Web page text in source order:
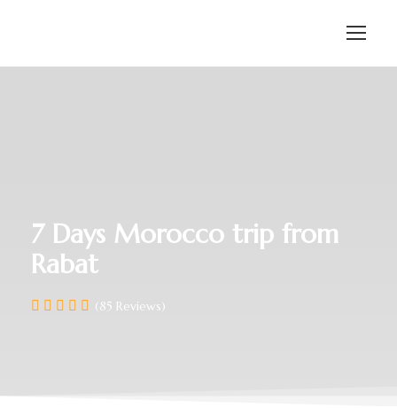
7 Days Morocco trip from
Rabat
(85 Reviews)